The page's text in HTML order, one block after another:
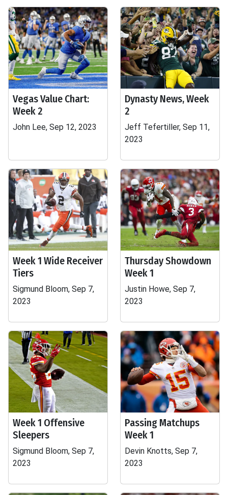
Vegas Value Chart:
Week 2
John Lee, Sep 12, 2023
Dynasty News, Week
2
Jeff Tefertiller, Sep 11,
2023
Week 1 Wide Receiver
Tiers
Sigmund Bloom, Sep 7,
2023
Thursday Showdown
Week 1
Justin Howe, Sep 7,
2023
Week 1 Offensive
Sleepers
Sigmund Bloom, Sep 7,
2023
Passing Matchups
Week 1
Devin Knotts, Sep 7,
2023